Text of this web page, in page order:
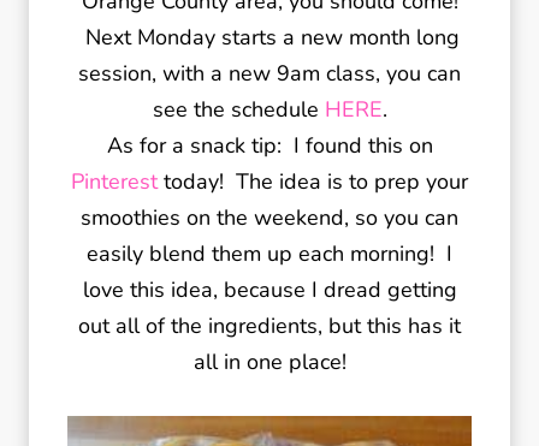
Next Monday starts a new month long
session, with a new 9am class, you can
see the schedule HERE.
As for a snack tip: I found this on
Pinteresttoday! The idea is to prep your
smoothies on the weekend, so you can
easily blend them up each morning! I
love this idea, because I dread getting
out all of the ingredients, but this has it
all in one place!